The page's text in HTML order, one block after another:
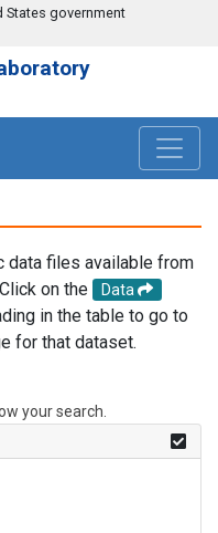
government
data files available from
on the
Data
in the table to go to
for that dataset.
your search.